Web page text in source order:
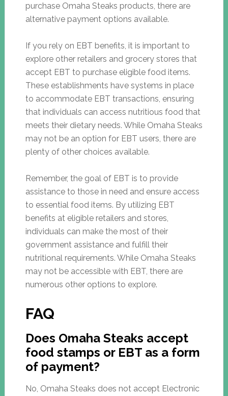
purchase Omaha Steaks products, there are
alternative payment options available.
If you rely on EBT benefits, it is important to
explore other retailers and grocery stores that
accept EBT to purchase eligible food items.
These establishments have systems in place
to accommodate EBT transactions, ensuring
that individuals can access nutritious food that
meets their dietary needs. While Omaha Steaks
may not be an option for EBT users, there are
plenty of other choices available.
Remember, the goal of EBT is to provide
assistance to those in need and ensure access
to essential food items. By utilizing EBT
benefits at eligible retailers and stores,
individuals can make the most of their
government assistance and fulfill their
nutritional requirements. While Omaha Steaks
may not be accessible with EBT, there are
numerous other options to explore.
FAQ
Does Omaha Steaks accept
food stamps or EBT as a form
of payment?
No, Omaha Steaks does not accept Electronic